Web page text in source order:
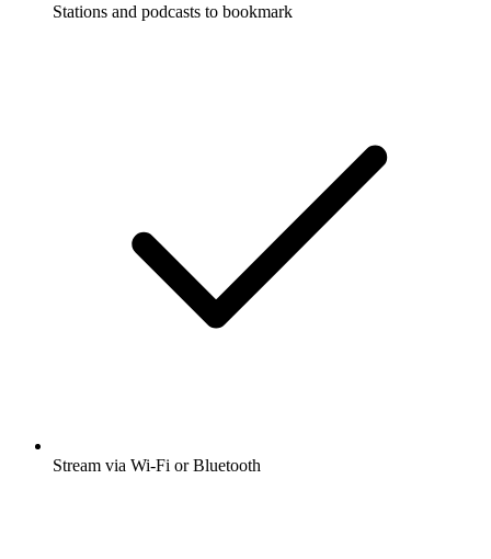
Stations and podcasts to bookmark
Stream via Wi-Fi or Bluetooth